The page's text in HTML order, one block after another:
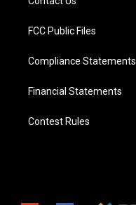
FCC Public Files
Compliance Statements
Financial Statements
Contest Rules